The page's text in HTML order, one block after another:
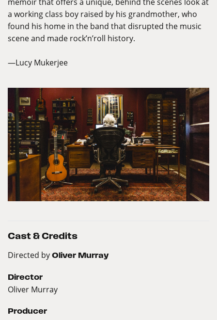
a working class boy raised by his grandmother, who
found his home in the band that disrupted the music
scene and made rock’n’roll history.
—Lucy Mukerjee
Cast & Credits
Directed by Oliver Murray
Director
Oliver Murray
Producer